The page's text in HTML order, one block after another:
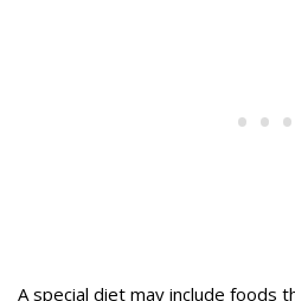
A special diet may include foods